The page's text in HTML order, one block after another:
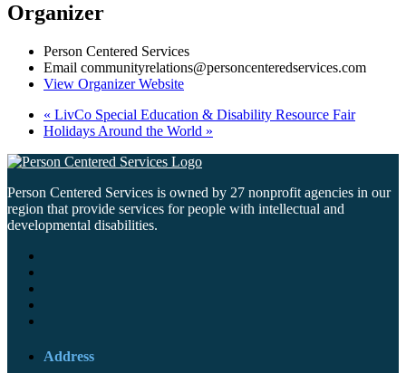
Organizer
Person Centered Services
Email communityrelations@personcenteredservices.com
View Organizer Website
« LivCo Special Education & Disability Resource Fair
Holidays Around the World »
Person Centered Services is owned by 27 nonprofit agencies in our
region that provide services for people with intellectual and
developmental disabilities.
Address